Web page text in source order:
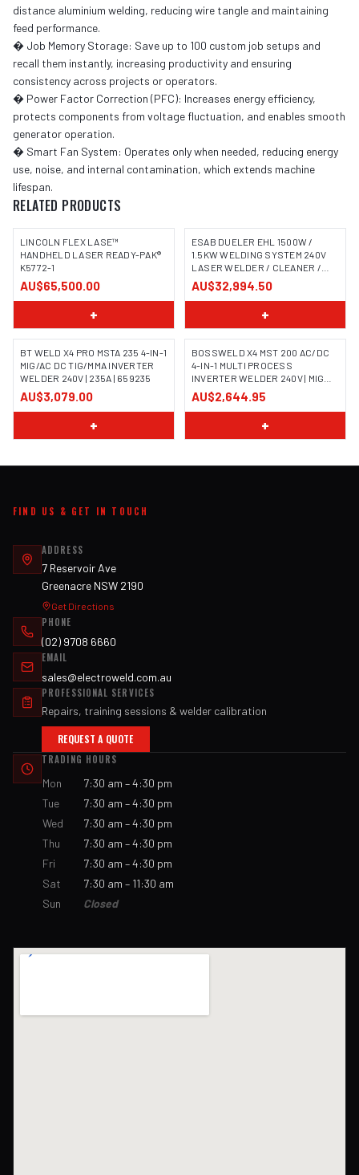
distance aluminium welding, reducing wire tangle and maintaining
feed performance.
� Job Memory Storage: Save up to 100 custom job setups and
recall them instantly, increasing productivity and ensuring
consistency across projects or operators.
� Power Factor Correction (PFC): Increases energy efficiency,
protects components from voltage fluctuation, and enables smooth
generator operation.
� Smart Fan System: Operates only when needed, reducing energy
use, noise, and internal contamination, which extends machine
lifespan.
RELATED PRODUCTS
LINCOLN FLEX LASE™
HANDHELD LASER READY-PAK®
K5772-1
AU$65,500.00
+
ESAB DUELER EHL 1500W /
1.5KW WELDING SYSTEM 240V
LASER WELDER / CLEANER /
CUTTER
AU$32,994.50
+
BT WELD X4 PRO MSTA 235 4-IN-1
MIG/AC DC TIG/MMA INVERTER
WELDER 240V | 235A | 659235
AU$3,079.00
+
BOSSWELD X4 MST 200 AC/DC
4-IN-1 MULTI PROCESS
INVERTER WELDER 240V | MIG
TIG MMA | 699104
AU$2,644.95
+
FIND US & GET IN TOUCH
ADDRESS
7 Reservoir Ave
Greenacre NSW 2190
Get Directions
PHONE
(02) 9708 6660
EMAIL
sales@electroweld.com.au
PROFESSIONAL SERVICES
Repairs, training sessions & welder calibration
REQUEST A QUOTE
TRADING HOURS
Mon
7:30 am – 4:30 pm
Tue
7:30 am – 4:30 pm
Wed
7:30 am – 4:30 pm
Thu
7:30 am – 4:30 pm
Fri
7:30 am – 4:30 pm
Sat
7:30 am – 11:30 am
Sun
Closed